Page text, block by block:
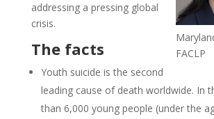
FACLP
addressing a pressing global
crisis.
The facts
Youth suicide is the second
leading cause of death worldwide. In
than 6,000 young people (under the